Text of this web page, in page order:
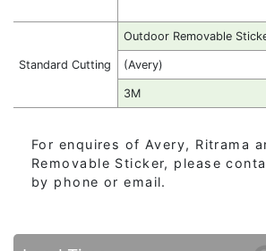
Standard Cutting
Outdoor Removable
(Avery)
3M
For enquires of Avery, Ritrama
Removable Sticker, please
by phone or email.